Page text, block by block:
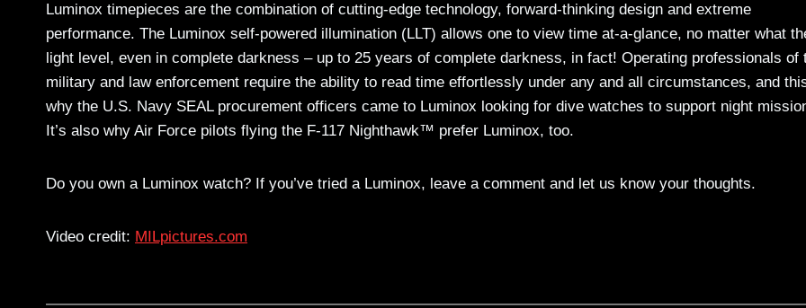
Luminox timepieces are the combination of cutting-edge technology, forward-thinking design and extreme
performance. The Luminox self-powered illumination (LLT) allows one to view time at-a-glance, no matter what
light level, even in complete darkness – up to 25 years of complete darkness, in fact! Operating professionals of
military and law enforcement require the ability to read time effortlessly under any and all circumstances, and
why the U.S. Navy SEAL procurement officers came to Luminox looking for dive watches to support night
It’s also why Air Force pilots flying the F-117 Nighthawk™ prefer Luminox, too.
Do you own a Luminox watch? If you’ve tried a Luminox, leave a comment and let us know your thoughts.
Video credit: MILpictures.com